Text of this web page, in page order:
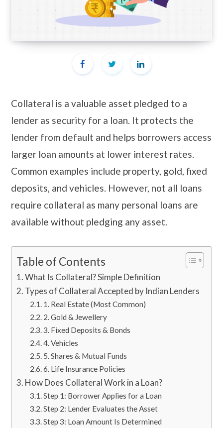
Collateral is a valuable asset pledged to a
lender as security for a loan. It protects the
lender from default and helps borrowers access
larger loan amounts at lower interest rates.
Common examples include property, gold, fixed
deposits, and vehicles. However, not all loans
require collateral as many personal loans are
available without pledging any asset.
Table of Contents
​​​What Is Collateral? Simple Definition
​​​Types of Collateral Accepted by Indian Lenders
1. Real Estate (Most Common)
​​​2. Gold & Jewellery
3. Fixed Deposits & Bonds
​​​4. Vehicles
5. Shares & Mutual Funds
​​​6. Life Insurance Policies
​​​How Does Collateral Work in a Loan?
Step 1: Borrower Applies for a Loan
Step 2: Lender Evaluates the Asset
​​​Step 3: Loan Amount Is Determined